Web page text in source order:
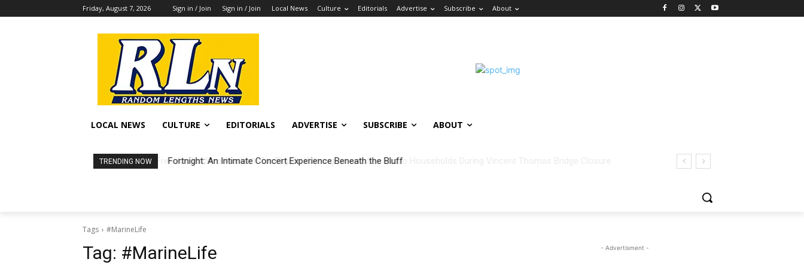
Friday, August 7, 2026 Sign in / Join Sign in / Join Local News Culture Editorials Advertise Subscribe About
LOCAL NEWS CULTURE EDITORIALS ADVERTISE SUBSCRIBE ABOUT
TRENDING NOW Fortnight: An Intimate Concert Experience Beneath the Bluff
Tags #MarineLife
Tag: #MarineLife - Advertisment -